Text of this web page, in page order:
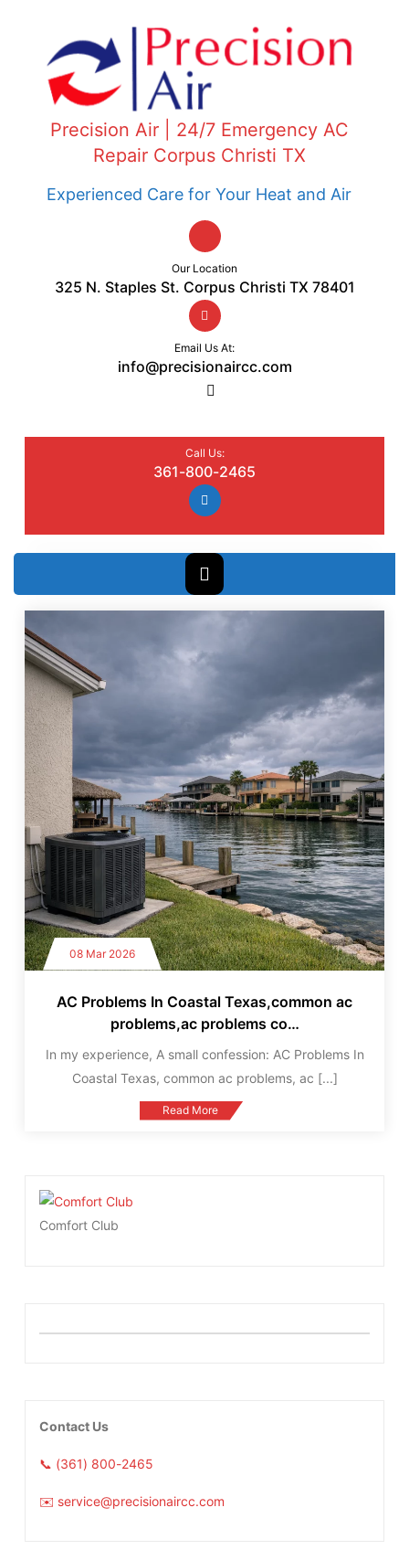
Precision Air | 24/7 Emergency AC
Repair Corpus Christi TX
Experienced Care for Your Heat and Air
Our Location
325 N. Staples St. Corpus Christi TX 78401
Email Us At:
info@precisionaircc.com
Call Us:
361-800-2465
08 Mar 2026
AC Problems In Coastal Texas,common ac
problems,ac problems co…
In my experience, A small confession: AC Problems In
Coastal Texas, common ac problems, ac [...]
Read More
Comfort Club
Contact Us
📞 (361) 800-2465
✉️ service@precisionaircc.com